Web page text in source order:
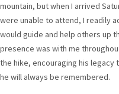
mountain, but when I arrived
were unable to attend, I readily
would guide and help others up
presence was with me
the hike, encouraging his legacy
he will always be remembered.